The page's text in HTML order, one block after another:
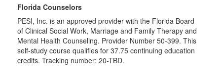
Florida Counselors
PESI, Inc. is an approved provider with the Florida Board
of Clinical Social Work, Marriage and Family Therapy and
Mental Health Counseling. Provider Number 50-399. This
self-study course qualifies for 37.75 continuing education
credits. Tracking number: 20-TBD.